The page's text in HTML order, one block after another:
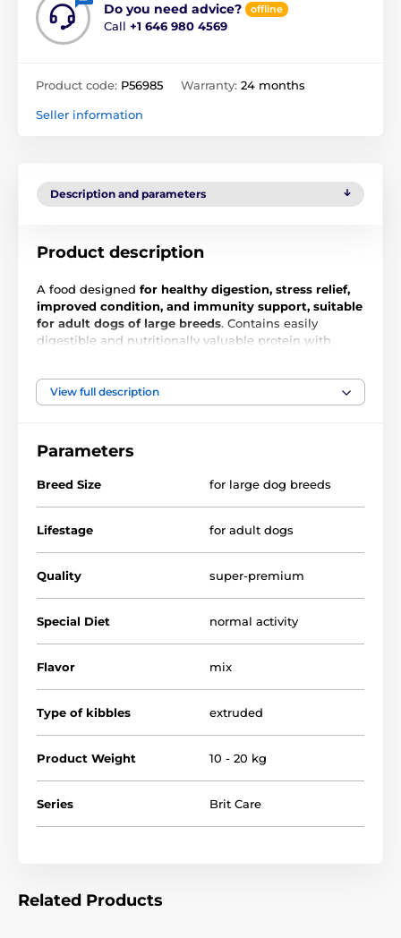
Do you need advice? offline
Call +1 646 980 4569
Product code: P56985 Warranty: 24 months
Seller information
Description and parameters
Product description
A food designed for healthy digestion, stress relief,
improved condition, and immunity support, suitable
for adult dogs of large breeds. Contains easily
digestible and nutritionally valuable protein with
for all dogs without the risk of weight gain. The
nature-friendly formula made from organic proteins
environmental impact.
Advantages of the food:
Enriched with Mediterranean heartwort
strengthen the heart, calm the nervous system and
cartilage; important for perfect condition in large
View full description
Parameters
Breed Size for large dog breeds
Lifestage for adult dogs
Quality super-premium
Special Diet normal activity
Flavor mix
Type of kibbles extruded
Product Weight 10 - 20 kg
Series Brit Care
Related Products